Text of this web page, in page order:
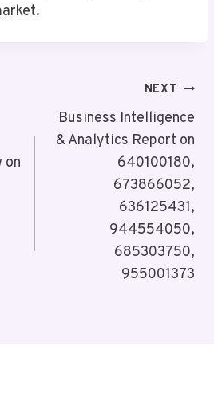
on
NEXT
Business Intelligence
& Analytics Report on
640100180,
673866052,
636125431,
944554050,
685303750,
955001373